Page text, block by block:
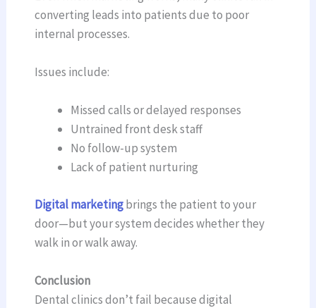
converting leads into patients due to poor
internal processes.
Issues include:
Missed calls or delayed responses
Untrained front desk staff
No follow-up system
Lack of patient nurturing
Digital marketingbrings the patient to your
door—but your system decides whether they
walk in or walk away.
Conclusion
Dental clinics don’t fail because digital